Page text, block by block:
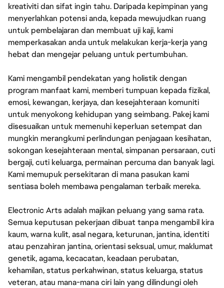
kreativiti dan sifat ingin tahu. Daripada kepimpinan yang
menyerlahkan potensi anda, kepada mewujudkan ruang
untuk pembelajaran dan membuat uji kaji, kami
memperkasakan anda untuk melakukan kerja-kerja yang
hebat dan mengejar peluang untuk pertumbuhan.
Kami mengambil pendekatan yang holistik dengan
program manfaat kami, memberi tumpuan kepada fizikal,
emosi, kewangan, kerjaya, dan kesejahteraan komuniti
untuk menyokong kehidupan yang seimbang. Pakej kami
disesuaikan untuk memenuhi keperluan setempat dan
mungkin merangkumi perlindungan penjagaan kesihatan,
sokongan kesejahteraan mental, simpanan persaraan, cuti
bergaji, cuti keluarga, permainan percuma dan banyak lagi.
Kami memupuk persekitaran di mana pasukan kami
sentiasa boleh membawa pengalaman terbaik mereka.
Electronic Arts adalah majikan peluang yang sama rata.
Semua keputusan pekerjaan dibuat tanpa mengambil kira
kaum, warna kulit, asal negara, keturunan, jantina, identiti
atau penzahiran jantina, orientasi seksual, umur, maklumat
genetik, agama, kecacatan, keadaan perubatan,
kehamilan, status perkahwinan, status keluarga, status
veteran, atau mana-mana ciri lain yang dilindungi oleh